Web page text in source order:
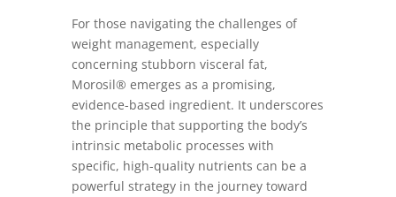
For those navigating the challenges of
weight management, especially
concerning stubborn visceral fat,
Morosil® emerges as a promising,
evidence-based ingredient. It underscores
the principle that supporting the body’s
intrinsic metabolic processes with
specific, high-quality nutrients can be a
powerful strategy in the journey toward